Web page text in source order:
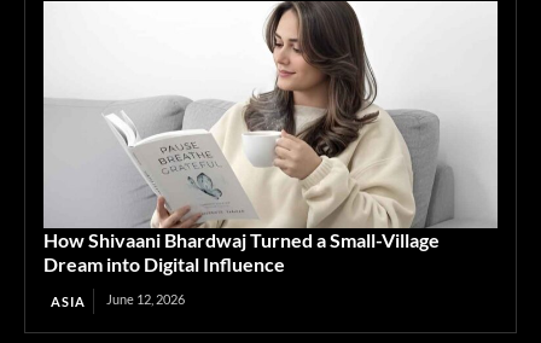
How Shivaani Bhardwaj Turned a Small-Village
Dream into Digital Influence
ASIA June 12, 2026